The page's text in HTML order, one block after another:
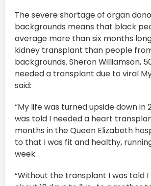
The severe shortage of organ
backgrounds means that black
average more than six months
kidney transplant than people
backgrounds. Sheron Williamson,
needed a transplant due to viral
said:
“My life was turned upside down in
was told I needed a heart
months in the Queen Elizabeth
to that I was fit and healthy,
week.
“Without the transplant I was told I